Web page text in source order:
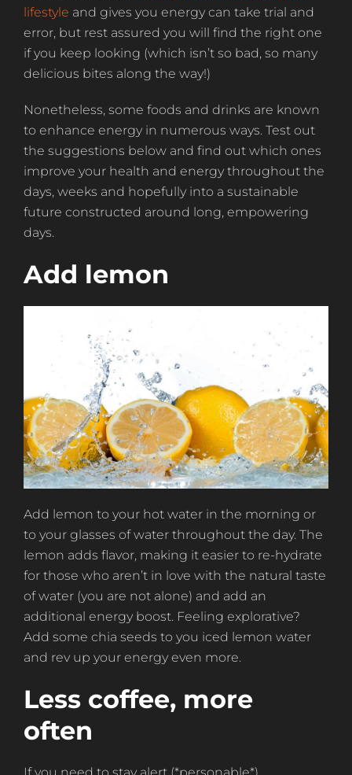
lifestyle and gives you energy can take trial and
error, but rest assured you will find the right one
if you keep looking (which isn’t so bad, so many
delicious bites along the way!)
Nonetheless, some foods and drinks are known
to enhance energy in numerous ways. Test out
the suggestions below and find out which ones
improve your health and energy throughout the
days, weeks and hopefully into a sustainable
future constructed around long, empowering
days.
Add lemon
Add lemon to your hot water in the morning or
to your glasses of water throughout the day. The
lemon adds flavor, making it easier to re-hydrate
for those who aren’t in love with the natural taste
of water (you are not alone) and add an
additional energy boost. Feeling explorative?
Add some chia seeds to you iced lemon water
and rev up your energy even more.
Less coffee, more
often